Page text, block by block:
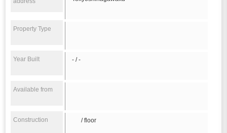
Property Type
Year Built - / -
Available from
Construction / floor